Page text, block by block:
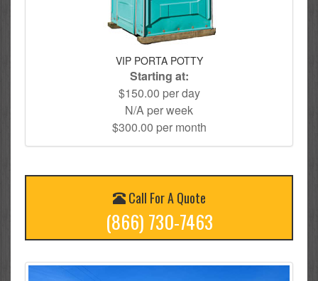
VIP PORTA POTTY
Starting at:
$150.00 per day
N/A per week
$300.00 per month
Call For A Quote
(866) 730-7463